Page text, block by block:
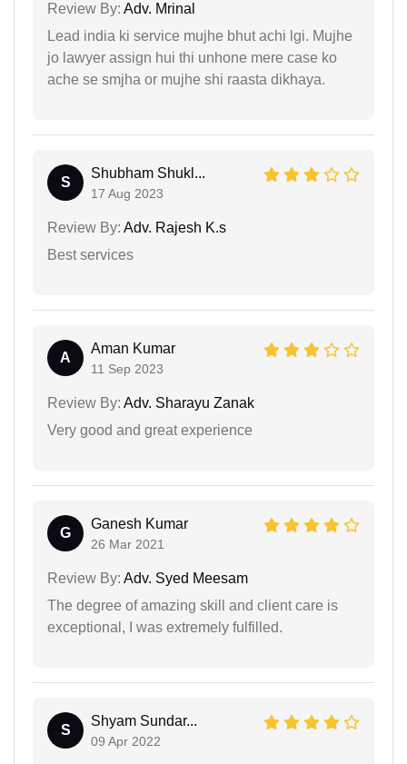
Review By: Adv. Mrinal
Lead india ki service mujhe bhut achi lgi. Mujhe
jo lawyer assign hui thi unhone mere case ko
ache se smjha or mujhe shi raasta dikhaya.
S
Shubham Shukl...
17 Aug 2023
Review By: Adv. Rajesh K.s
Best services
A
Aman Kumar
11 Sep 2023
Review By: Adv. Sharayu Zanak
Very good and great experience
G
Ganesh Kumar
26 Mar 2021
Review By: Adv. Syed Meesam
The degree of amazing skill and client care is
exceptional, I was extremely fulfilled.
S
Shyam Sundar...
09 Apr 2022